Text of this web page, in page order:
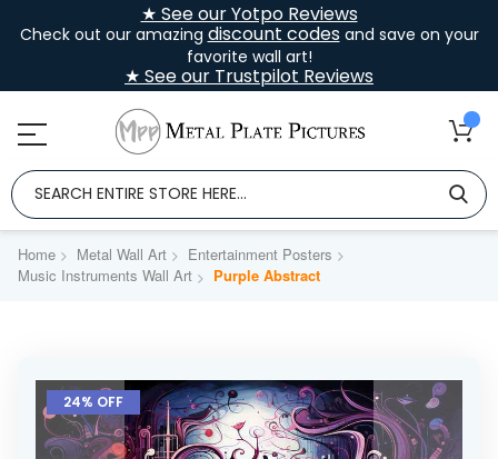
★ See our Yotpo Reviews
Check out our amazing discount codesand save on your
favorite wall art!
★ See our Trustpilot Reviews
Home Metal Wall Art
Entertainment Posters
Music Instruments Wall Art
Purple Abstract
Skip
to
the
end
of
24% OFF